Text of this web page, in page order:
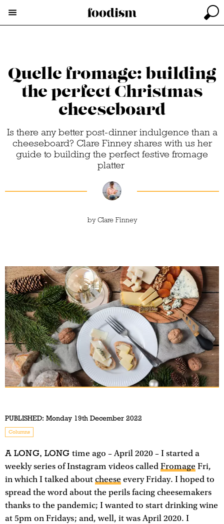
Quelle fromage: building
the perfect Christmas
cheeseboard
Is there any better post-dinner indulgence than a
cheeseboard? Clare Finney shares with us her
guide to building the perfect festive fromage
platter
byClare Finney
PUBLISHED: Monday 19th December 2022
Columns
A LONG, LONG time ago – April 2020 – I started a
weekly series of Instagram videos called Fromage Fri,
in which I talked about cheese every Friday. I hoped to
spread the word about the perils facing cheesemakers
thanks to the pandemic; I wanted to start drinking wine
at 5pm on Fridays; and, well, it was April 2020. I